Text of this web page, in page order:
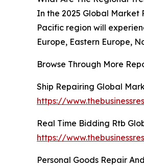
In the 2025 Global
Pacific region will
Europe, Eastern Europe,
Browse Through More
Ship Repairing Global
https://
Real Time Bidding Rtb
https://
Personal Goods Repair